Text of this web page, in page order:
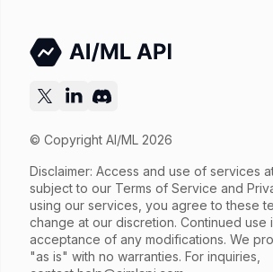
© Copyright AI/ML 2026
Disclaimer: Access and use of services
subject to our Terms of Service and
using our services, you agree to these
change at our discretion. Continued use
acceptance of any modifications. We
"as is" with no warranties. For inquiries,